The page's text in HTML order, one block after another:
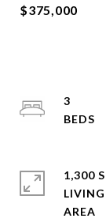
$375,000
3
1,300
LIVING